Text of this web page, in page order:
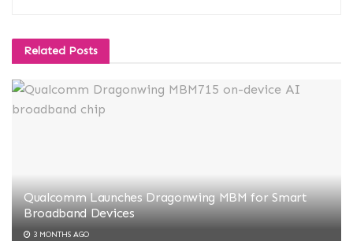
Related Posts
Qualcomm Launches Dragonwing MBM for Smart
Broadband Devices
3 MONTHS AGO